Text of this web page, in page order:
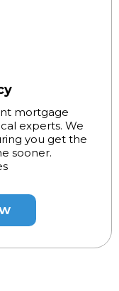
mortgage
experts. We
you get the
sooner.